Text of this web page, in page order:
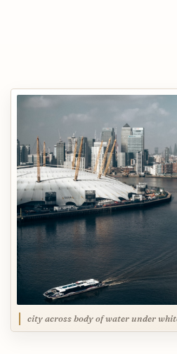
city across body of water under